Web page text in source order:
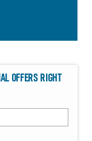
OFFERS RIGHT